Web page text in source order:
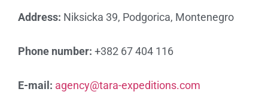
Address: Niksicka 39, Podgorica, Montenegro
Phone number: +382 67 404 116
E-mail: agency@tara-expeditions.com